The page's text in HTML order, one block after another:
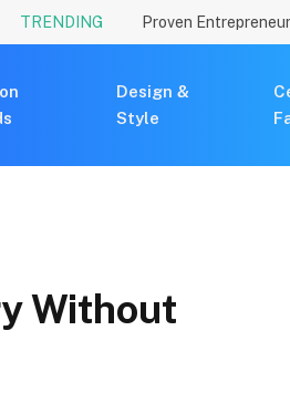
TRENDING
Design &
Style
Without